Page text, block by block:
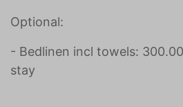
Optional:
- Bedlinen incl towels:
stay